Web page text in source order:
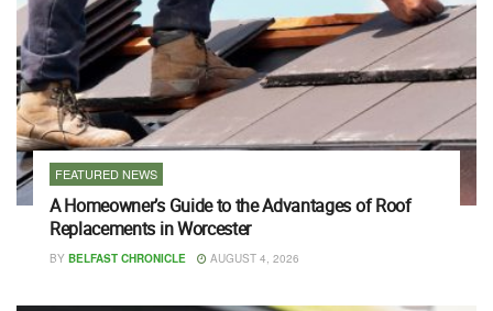
FEATURED NEWS
A Homeowner’s Guide to the Advantages of Roof
Replacements in Worcester
BY BELFAST CHRONICLE AUGUST 4, 2026